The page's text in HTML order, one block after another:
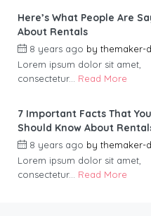
Here’s What People Are
About Rentals
8 years ago by themaker-
Lorem ipsum dolor sit amet,
consectetur... Read More
7 Important Facts That You
Should Know About
8 years ago by themaker-
Lorem ipsum dolor sit amet,
consectetur... Read More